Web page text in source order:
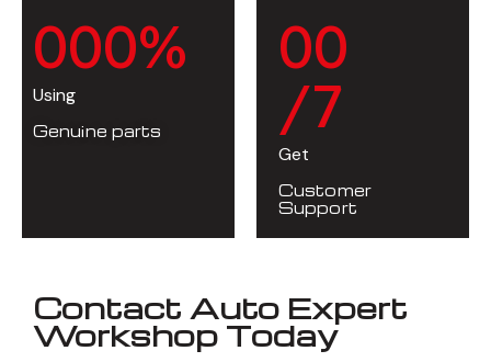
000%
Using
Genuine parts
00
/7
Get
Customer
Support
Contact Auto Expert
Workshop Today